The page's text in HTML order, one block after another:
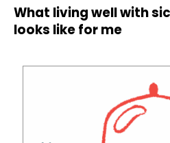
What living well with
looks like for me